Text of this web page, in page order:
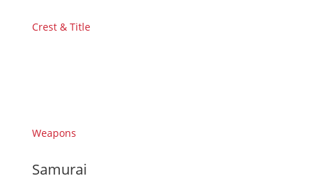
Crest & Title
Weapons
Samurai